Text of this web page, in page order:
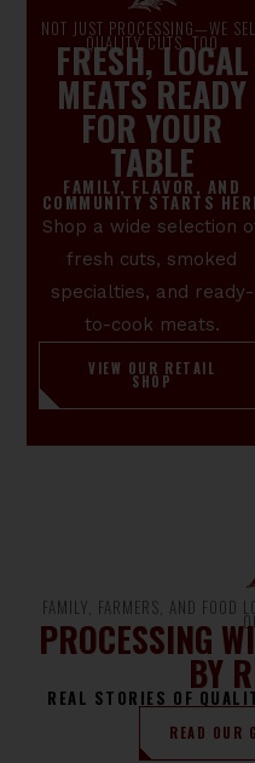
NOT JUST PROCESSING—WE
QUALITY CUTS, TOO
FRESH, LOCAL
MEATS READY
FOR YOUR
TABLE
FAMILY, FLAVOR, AND
COMMUNITY STARTS
Shop a wide selection
fresh cuts, smoked
specialties, and ready-
to-cook meats.
VIEW OUR RETAIL
SHOP
FAMILY, FARMERS, AND FOOD
PROCESSING
BY
REAL STORIES OF
READ OUR